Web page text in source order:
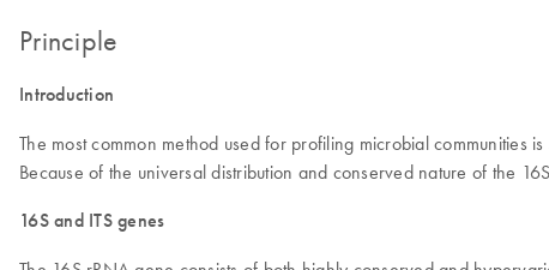
Principle
Introduction
The most common method used for profiling microbial
Because of the universal distribution and conserved nature of the
16S and ITS genes